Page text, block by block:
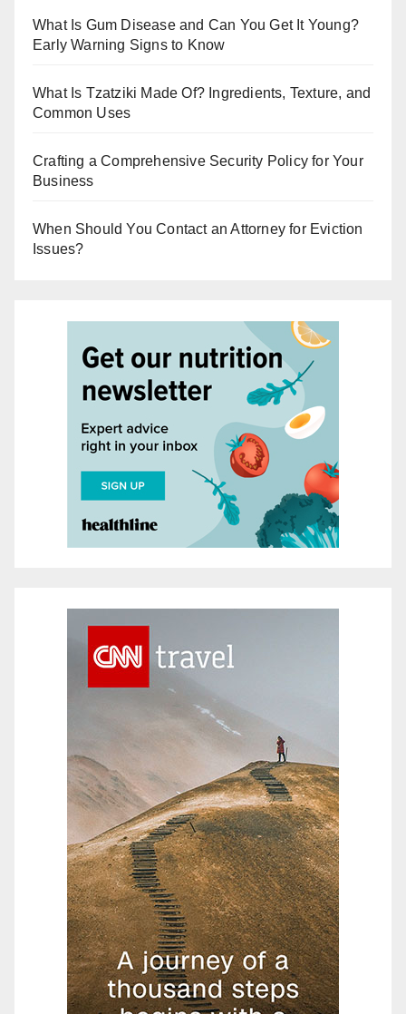
What Is Gum Disease and Can You Get It Young?
Early Warning Signs to Know
What Is Tzatziki Made Of? Ingredients, Texture, and
Common Uses
Crafting a Comprehensive Security Policy for Your
Business
When Should You Contact an Attorney for Eviction
Issues?